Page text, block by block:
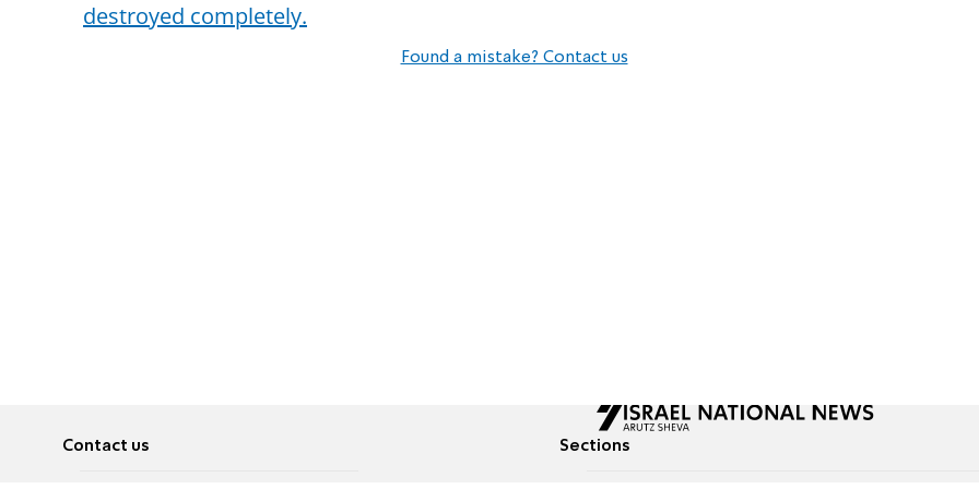
destroyed completely.
Found a mistake? Contact us
Contact us Sections